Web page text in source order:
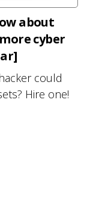
about
cyber
could
Hire one!